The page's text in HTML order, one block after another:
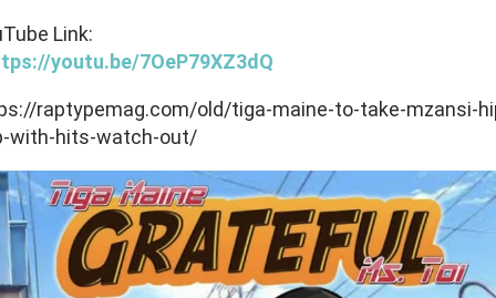
Link:
youtu.be/7OeP79XZ3dQ
raptypemag.com/old/tiga-maine-to-take-mzansi-
with-hits-watch-out/